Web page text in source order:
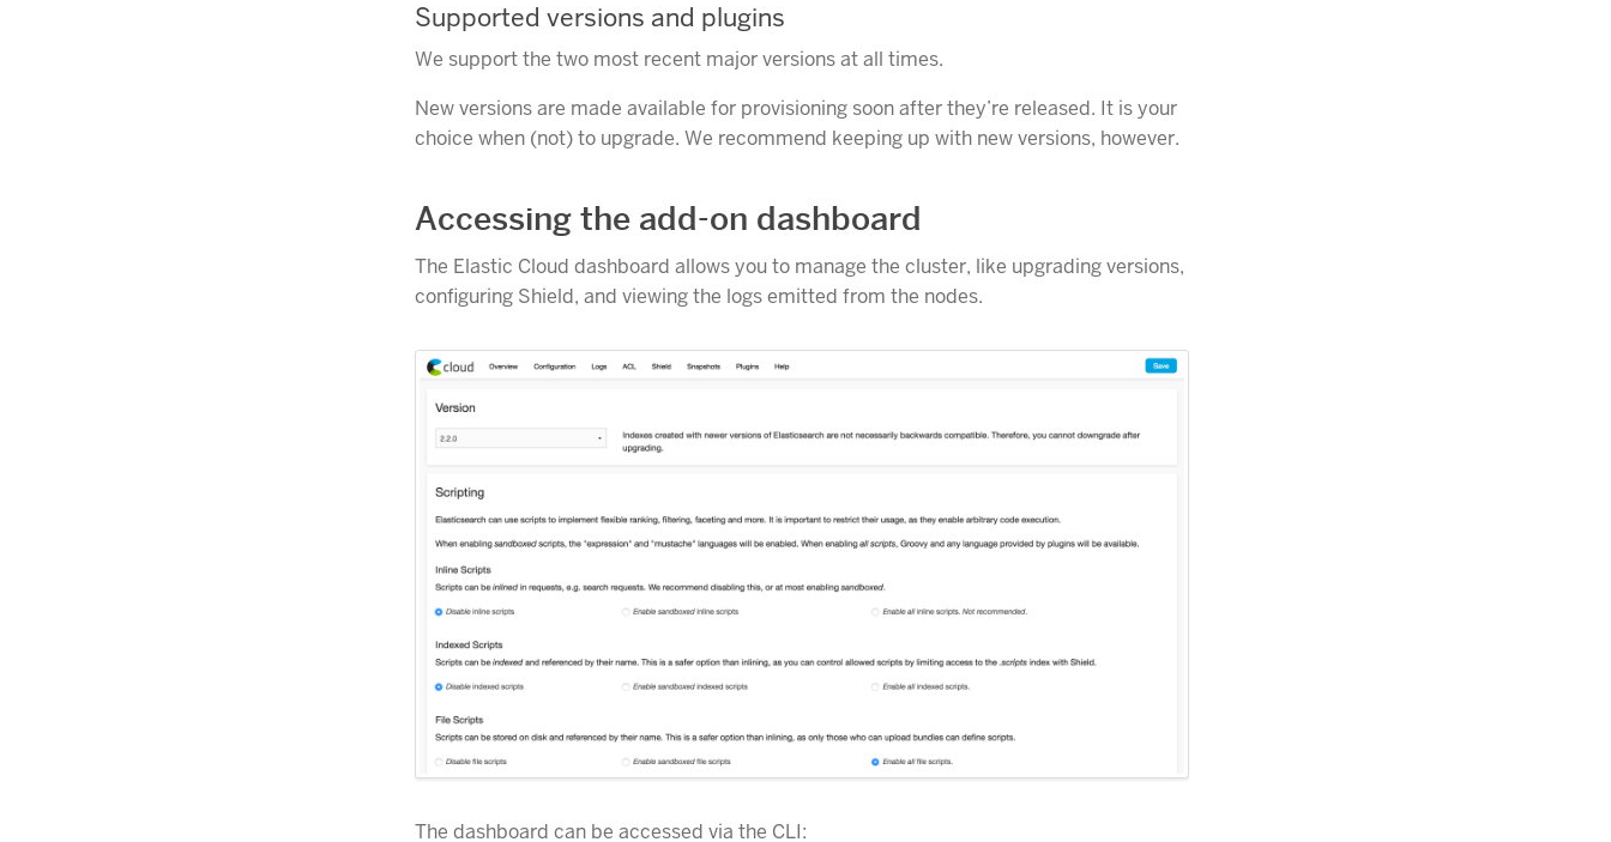
Supported versions and plugins
We support the two most recent major versions at all times.
New versions are made available for provisioning soon after they’re released. It is your
choice when (not) to upgrade. We recommend keeping up with new versions, however.
Accessing the add-on dashboard
The Elastic Cloud dashboard allows you to manage the cluster, like upgrading versions,
configuring Shield, and viewing the logs emitted from the nodes.
The dashboard can be accessed via the CLI: